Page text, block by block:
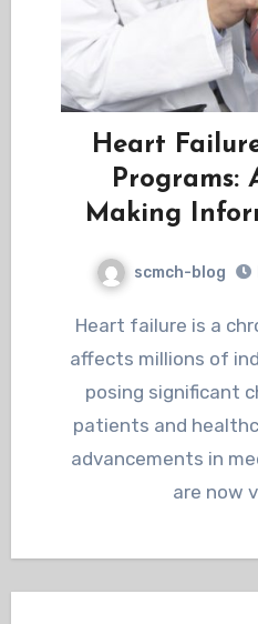
Heart
Programs:
Making
scmch-blog
Heart failure is a chronic condition that
affects millions of
posing significant
patients and
advancements in
are now